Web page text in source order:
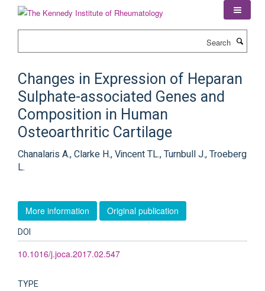
Changes in Expression of Heparan
Sulphate-associated Genes and
Composition in Human
Osteoarthritic Cartilage
Chanalaris A., Clarke H., Vincent TL., Turnbull J., Troeberg
L.
More information Original publication
DOI
10.1016/j.joca.2017.02.547
TYPE